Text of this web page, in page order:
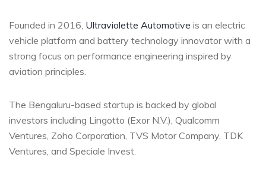
Founded in 2016, Ultraviolette Automotive is an electric
vehicle platform and battery technology innovator with a
strong focus on performance engineering inspired by
aviation principles.
The Bengaluru-based startup is backed by global
investors including Lingotto (Exor N.V.), Qualcomm
Ventures, Zoho Corporation, TVS Motor Company, TDK
Ventures, and Speciale Invest.